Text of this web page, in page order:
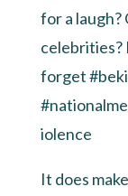
for a
celebrities?
forget
iolence
It does